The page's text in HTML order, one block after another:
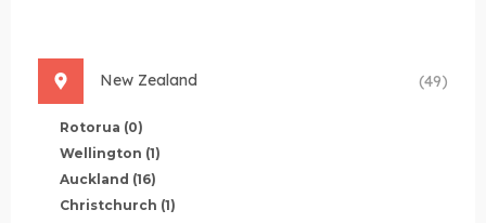
New Zealand (49)
Rotorua (0)
Wellington (1)
Auckland (16)
Christchurch (1)